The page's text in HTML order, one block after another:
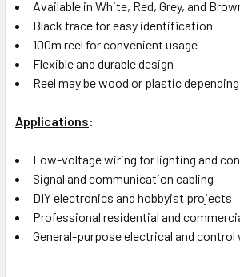
Available in White, Red, Grey, and
Black trace for easy identification
100m reel for convenient usage
Flexible and durable design
Reel may be wood or plastic
Applications:
Low-voltage wiring for lighting and
Signal and communication cabling
DIY electronics and hobbyist projects
Professional residential and
General-purpose electrical and control